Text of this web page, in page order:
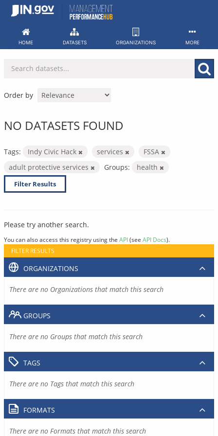
Skip
HOME DATASETS ORGANIZATIONS MORE
Order by
NO DATASETS FOUND
Tags: Indy Civic Hack services
FSSA
adult protective services
Groups: health
Filter Results
Please try another search.
You can also access this registry using the API(see API Docs).
FILTER RESULTS
ORGANIZATIONS
There are no Organizations that match this search
GROUPS
There are no Groups that match this search
TAGS
There are no Tags that match this search
FORMATS
There are no Formats that match this search